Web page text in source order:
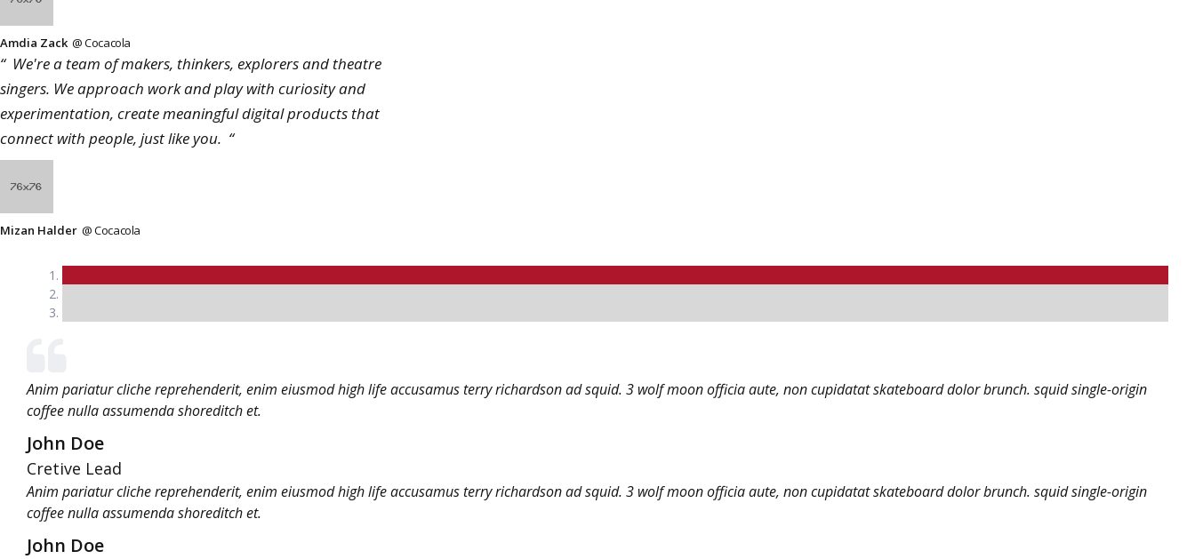
Amdia Zack @ Cocacola
“ We're a team of makers, thinkers, explorers and theatre
singers. We approach work and play with curiosity and
experimentation, create meaningful digital products that
connect with people, just like you. “
Mizan Halder @ Cocacola
Anim pariatur cliche reprehenderit, enim eiusmod high life accusamus terry richardson ad squid. 3 wolf moon officia aute, non cupidatat skateboard dolor brunch. squid single-origin
coffee nulla assumenda shoreditch et.
John Doe
Cretive Lead
Anim pariatur cliche reprehenderit, enim eiusmod high life accusamus terry richardson ad squid. 3 wolf moon officia aute, non cupidatat skateboard dolor brunch. squid single-origin
coffee nulla assumenda shoreditch et.
John Doe